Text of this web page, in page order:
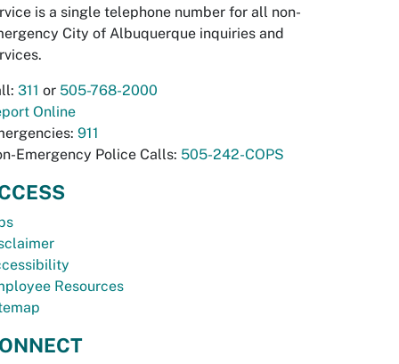
is a single telephone number for all non-
City of Albuquerque inquiries and
311 or 505-768-2000
Online
911
Emergency Police Calls: 505-242-COPS
Resources